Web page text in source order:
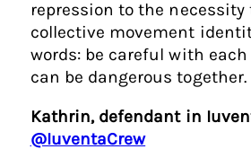
repression to the necessity
collective movement
words: be careful with each
can be dangerous together.
Kathrin, defendant in
@IuventaCrew